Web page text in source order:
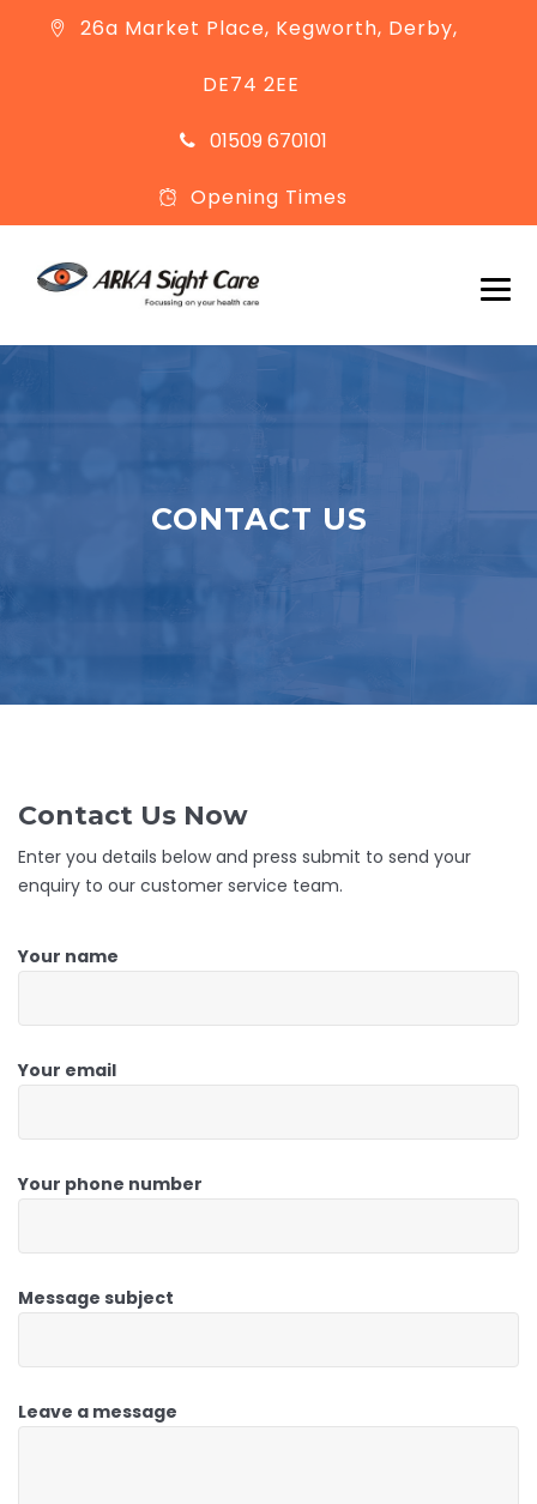
26a Market Place, Kegworth, Derby,
DE74 2EE
01509 670101
Opening Times
CONTACT US
Contact Us Now
Enter you details below and press submit to send your
enquiry to our customer service team.
Your name
Your email
Your phone number
Message subject
Leave a message